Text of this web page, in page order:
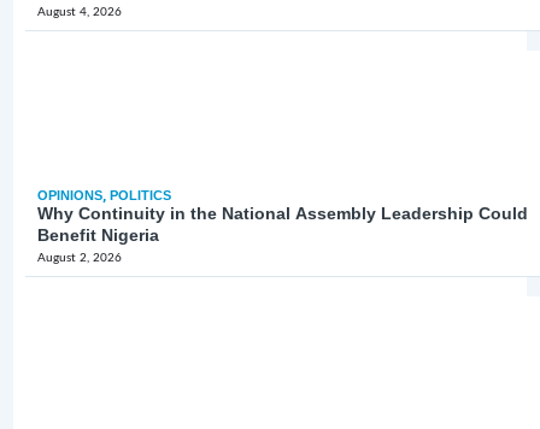
August 4, 2026
OPINIONS,POLITICS
Why Continuity in the National Assembly Leadership Could
Benefit Nigeria
August 2, 2026